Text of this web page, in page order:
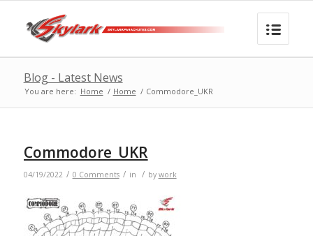
Blog - Latest News
You are here: Home / Home / Commodore_UKR
Commodore_UKR
04/19/2022 / 0 Comments / in / by work